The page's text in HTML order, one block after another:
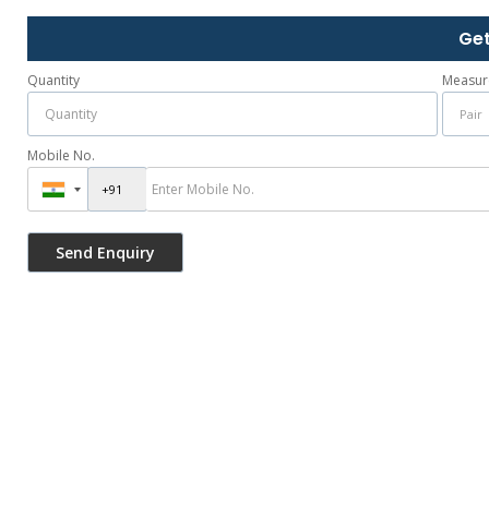
Quantity
Mobile No.